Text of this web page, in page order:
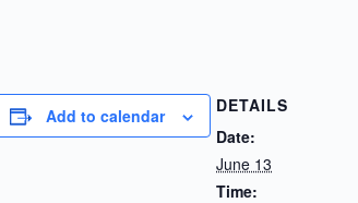
Add to calendar
DETAILS
Date:
June 13
Time: